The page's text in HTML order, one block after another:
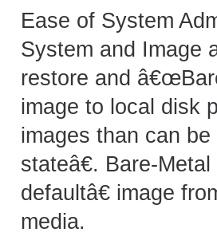
Ease of System
System and Image
restore and
image to local disk
images than can
stateâ€. Bare-
defaultâ€ image
media.